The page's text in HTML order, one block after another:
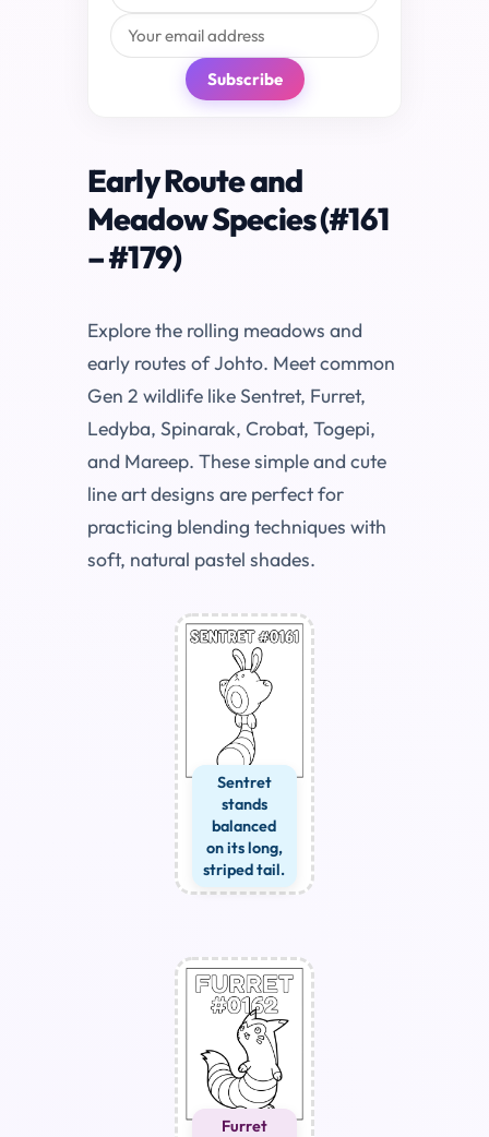
Subscribe
Early Route and
Meadow Species (#161
– #179)
Explore the rolling meadows and
early routes of Johto. Meet common
Gen 2 wildlife like Sentret, Furret,
Ledyba, Spinarak, Crobat, Togepi,
and Mareep. These simple and cute
line art designs are perfect for
practicing blending techniques with
soft, natural pastel shades.
Sentret
stands
balanced
on its long,
striped tail.
Furret